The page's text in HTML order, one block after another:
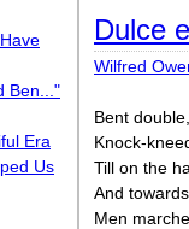
Dulce
Wilfred
Bent
Knock-
Till on the
And
Men
Ben..."
Era
Us